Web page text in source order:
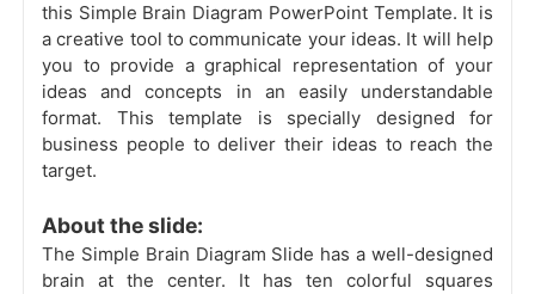
this Simple Brain Diagram PowerPoint Template. It is
a creative tool to communicate your ideas. It will help
you to provide a graphical representation of your
ideas and concepts in an easily understandable
format. This template is specially designed for
business people to deliver their ideas to reach the
target.
About the slide:
The Simple Brain Diagram Slide has a well-designed
brain at the center. It has ten colorful squares